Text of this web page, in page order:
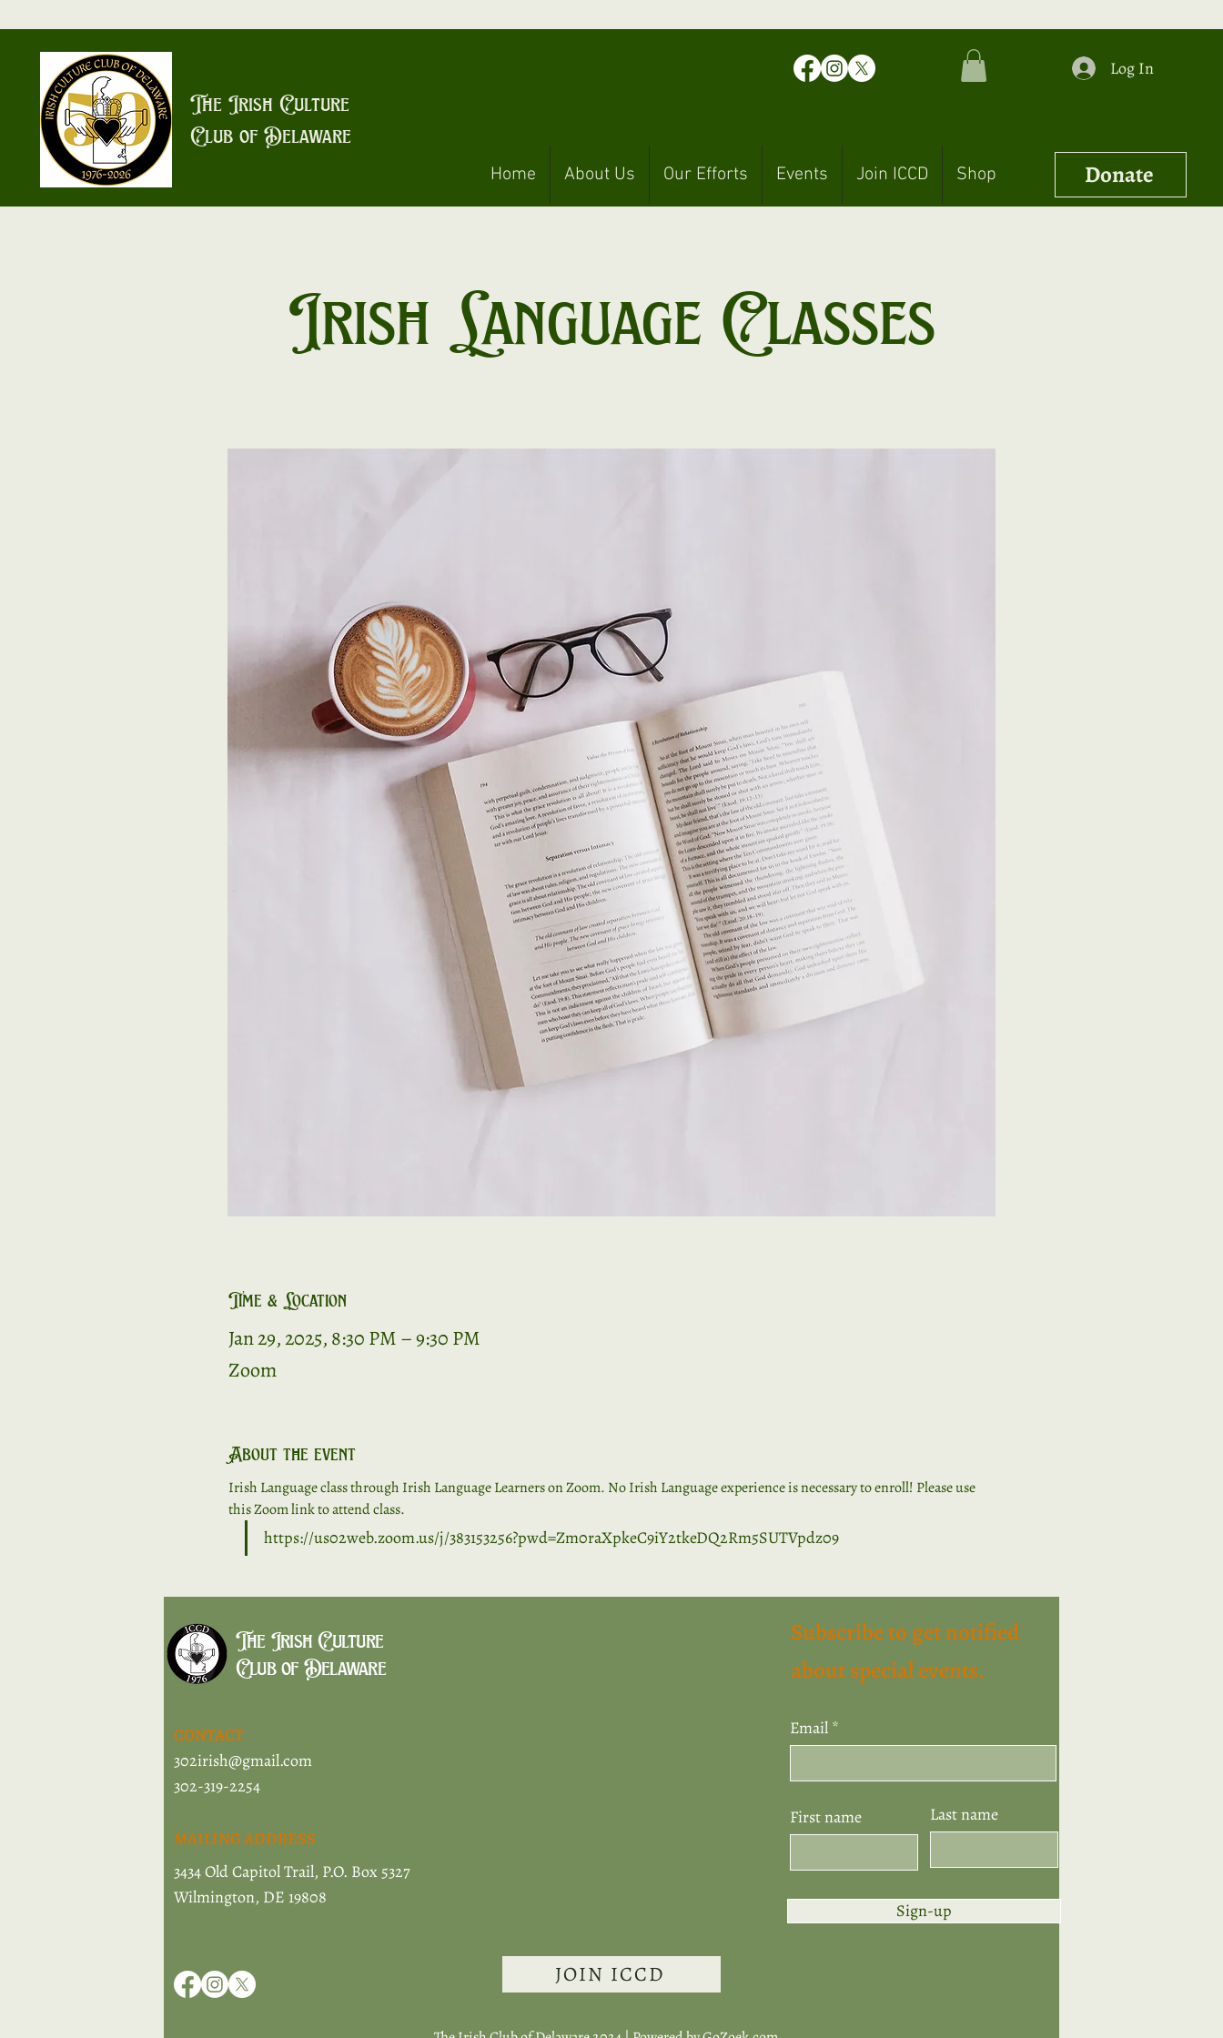
The Irish Culture
Club of Delaware
Log In
Home About Us Our Efforts Events Join ICCD Shop Donate
Irish Language Classes
Time & Location
Jan 29, 2025, 8:30 PM – 9:30 PM
Zoom
About the event
Irish Language class through Irish Language Learners on Zoom. No Irish Language experience is necessary to enroll! Please use
this Zoom link to attend class.
https://us02web.zoom.us/j/383153256?pwd=Zm0raXpkeC9iY2tkeDQ2Rm5SUTVpdz09
The Irish Culture
Club of Delaware
CONTACT
302irish@gmail.com
302-319-2254
MAILING ADDRESS
3434 Old Capitol Trail, P.O. Box 5327
Wilmington, DE 19808
JOIN ICCD
Subscribe to get notified
about special events.
Email
First name Last name
Sign-up